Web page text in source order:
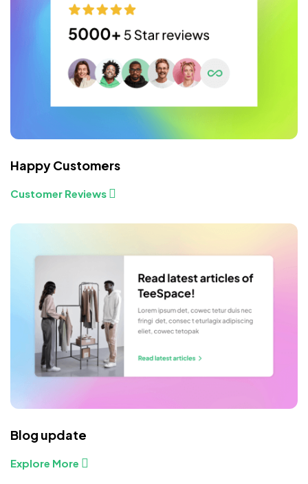
Happy Customers
Customer Reviews
Blog update
Explore More